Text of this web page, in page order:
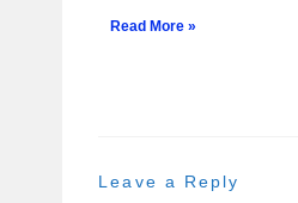
Read More »
Leave a Reply